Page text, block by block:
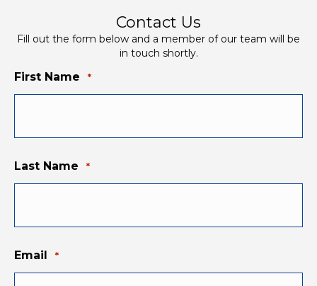
Contact Us
Fill out the form below and a member of our team will be
in touch shortly.
First Name *
Last Name *
Email *